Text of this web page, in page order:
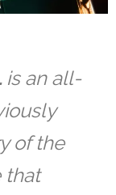
is an all-
of the
that